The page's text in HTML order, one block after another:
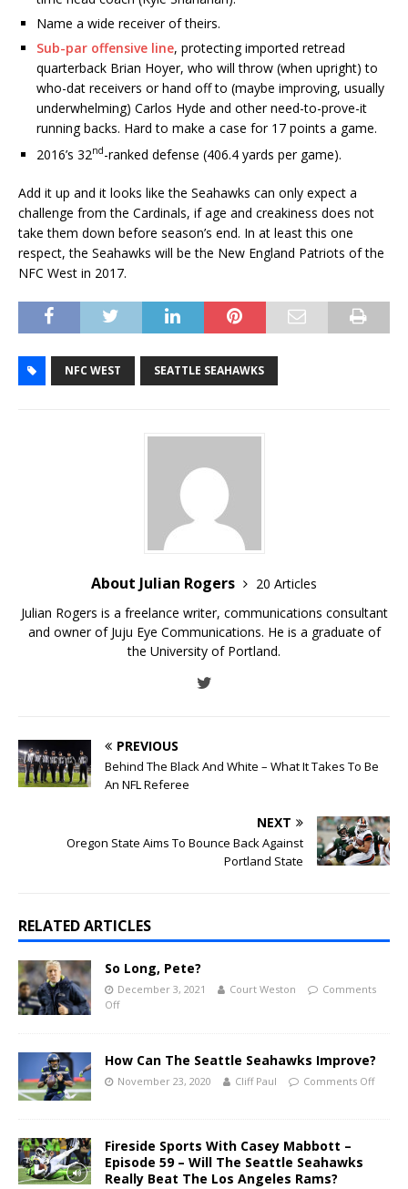
Name a wide receiver of theirs.
Sub-par offensive line, protecting imported retread
quarterback Brian Hoyer, who will throw (when upright) to
who-dat receivers or hand off to (maybe improving, usually
underwhelming) Carlos Hyde and other need-to-prove-it
running backs. Hard to make a case for 17 points a game.
2016’s 32nd-ranked defense (406.4 yards per game).
Add it up and it looks like the Seahawks can only expect a
challenge from the Cardinals, if age and creakiness does not
take them down before season’s end. In at least this one
respect, the Seahawks will be the New England Patriots of the
NFC West in 2017.
NFC WEST SEATTLE SEAHAWKS
About Julian Rogers
20 Articles
Julian Rogers is a freelance writer, communications consultant
and owner of Juju Eye Communications. He is a graduate of
the University of Portland.
PREVIOUS
Behind The Black And White – What It Takes To Be
An NFL Referee
NEXT
Oregon State Aims To Bounce Back Against
Portland State
RELATED ARTICLES
So Long, Pete?
December 3, 2021 Court Weston
Comments
Off
How Can The Seattle Seahawks Improve?
November 23, 2020 Cliff Paul Comments Off
Fireside Sports With Casey Mabbott –
Episode 59 – Will The Seattle Seahawks
Really Beat The Los Angeles Rams?